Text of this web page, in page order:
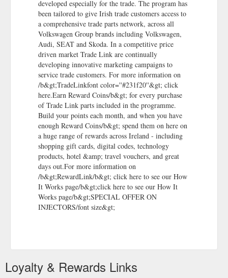
developed especially for the trade. The program has
been tailored to give Irish trade customers access to
a comprehensive trade parts network, across all
Volkswagen Group brands including Volkswagen,
Audi, SEAT and Skoda. In a competitive price
driven market Trade Link are continually
developing innovative marketing campaigns to
service trade customers. For more information on
/b&gt;TradeLinkfont color=''#231f20''&gt; click
here.Earn Reward Coins/b&gt; for every purchase
of Trade Link parts included in the programme.
Build your points each month, and when you have
enough Reward Coins/b&gt; spend them on here on
a huge range of rewards across Ireland - including
shopping gift cards, digital codes, technology
products, hotel &amp; travel vouchers, and great
days out.For more information on
/b&gt;RewardLink/b&gt; click here to see our How
It Works page/b&gt;click here to see our How It
Works page/b&gt;SPECIAL OFFER ON
INJECTORS/font size&gt;
Loyalty & Rewards Links